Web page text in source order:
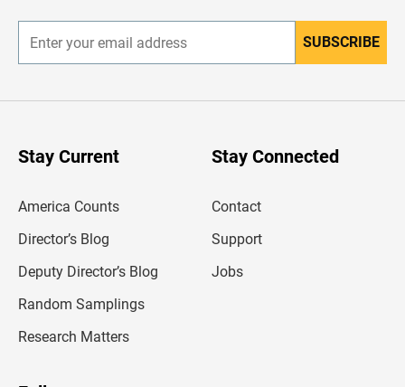
n
r
SUBSCRIBE
Stay Current
America Counts
Director’s Blog
Deputy Director’s Blog
Random Samplings
Research Matters
Stay Connected
Contact
Support
Jobs